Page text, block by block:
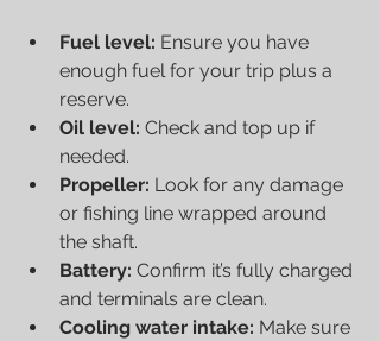
Fuel level: Ensure you have
enough fuel for your trip plus a
reserve.
Oil level: Check and top up if
needed.
Propeller: Look for any damage
or fishing line wrapped around
the shaft.
Battery: Confirm it’s fully charged
and terminals are clean.
Cooling water intake: Make sure